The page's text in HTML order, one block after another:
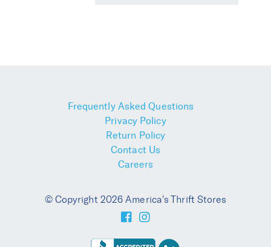
Frequently Asked Questions
Privacy Policy
Return Policy
Contact Us
Careers
© Copyright 2026 America's Thrift Stores